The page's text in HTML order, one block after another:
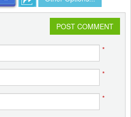
POST COMMENT
*
*
*